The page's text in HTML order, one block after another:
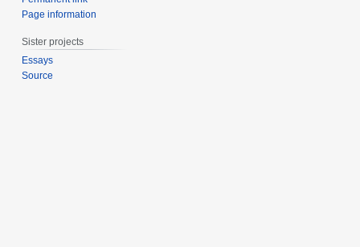
Page information
Sister projects
Essays
Source